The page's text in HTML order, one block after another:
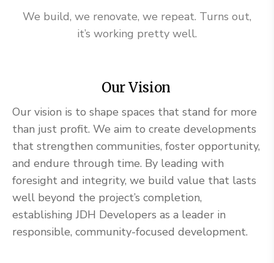
We build, we renovate, we repeat. Turns out,
it’s working pretty well.
Our Vision
Our vision is to shape spaces that stand for more
than just profit. We aim to create developments
that strengthen communities, foster opportunity,
and endure through time. By leading with
foresight and integrity, we build value that lasts
well beyond the project’s completion,
establishing JDH Developers as a leader in
responsible, community-focused development.